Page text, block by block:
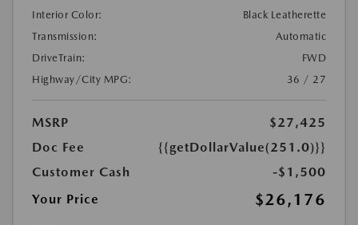
Interior Color:
Black Leatherette
Transmission:
Automatic
DriveTrain:
FWD
Highway/City MPG:
36 / 27
MSRP
$27,425
Doc Fee
{{getDollarValue(251.0)}}
Customer Cash
-$1,500
Your Price
$26,176